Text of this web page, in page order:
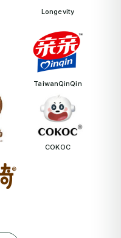
Longevity
TaiwanQinQin
COKOC